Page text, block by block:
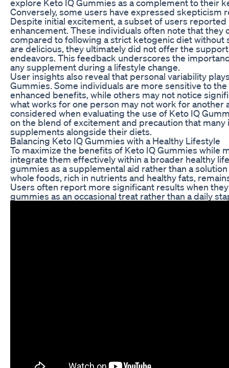
explore Keto IQ Gummies as a complement to their
Conversely, some users have expressed
Despite initial excitement, a subset of users
enhancement. These individuals often note that
compared to following a strict ketogenic diet
are delicious, they ultimately did not offer the
endeavors. This feedback underscores the
any supplement during a lifestyle change.
User insights also reveal that personal variability
Gummies. Some individuals are more sensitive to
enhanced benefits, while others may not notice
what works for one person may not work for
considered when evaluating the use of Keto IQ
on the blend of excitement and precaution that
supplements alongside their diets.
Balancing Keto IQ Gummies with a Healthy Lifestyle
To maximize the benefits of Keto IQ Gummies while
integrate them effectively within a broader healthy
gummies as a supplemental aid rather than a
whole foods, rich in nutrients and healthy fats,
Users often report more significant results when
gummies as an occasional treat rather than a daily